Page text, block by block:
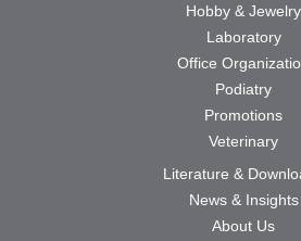
Hobby & Jewelry
Laboratory
Office
Podiatry
Promotions
Veterinary
Literature &
News & Insights
About Us